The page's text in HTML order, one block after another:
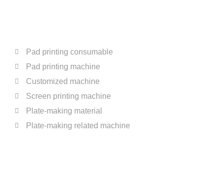
Pad printing consumable
Pad printing machine
Customized machine
Screen printing machine
Plate-making material
Plate-making related machine